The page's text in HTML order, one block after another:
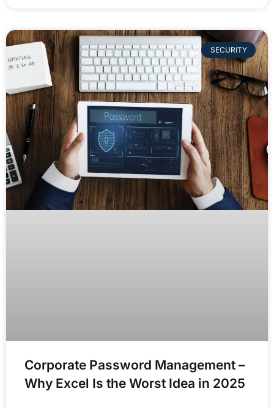
SECURITY
Corporate Password Management –
Why Excel Is the Worst Idea in 2025